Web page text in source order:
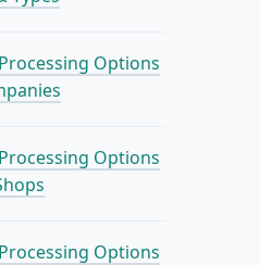
Options
Options
Options